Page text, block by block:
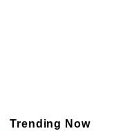
Trending Now